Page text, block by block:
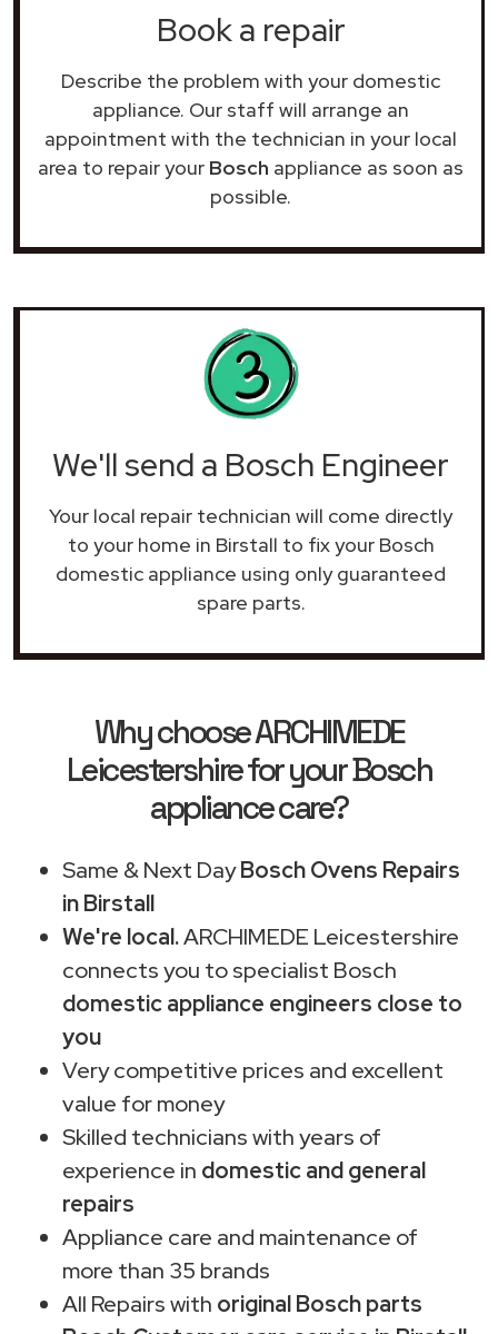
Book a repair
Describe the problem with your domestic
appliance. Our staff will arrange an
appointment with the technician in your local
area to repair your Bosch appliance as soon as
possible.
We'll send a Bosch Engineer
Your local repair technician will come directly
to your home in Birstall to fix your Bosch
domestic appliance using only guaranteed
spare parts.
Why choose ARCHIMEDE
Leicestershire for your Bosch
appliance care?
Same & Next DayBosch Ovens Repairs
in Birstall
We're local.ARCHIMEDE Leicestershire
connects you to specialist Bosch
domestic appliance engineers close to
you
Very competitive prices and excellent
value for money
Skilled technicians with years of
experience in domestic and general
repairs
Appliance care and maintenance of
more than 35 brands
All Repairs with original Bosch parts